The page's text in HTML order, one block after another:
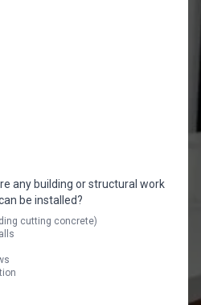
any building or structural work
be installed?
cutting concrete)